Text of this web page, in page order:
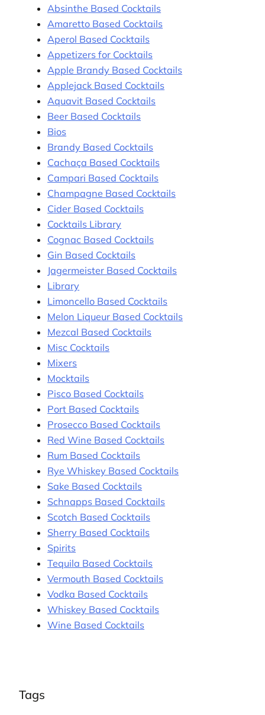
Absinthe Based Cocktails
Amaretto Based Cocktails
Aperol Based Cocktails
Appetizers for Cocktails
Apple Brandy Based Cocktails
Applejack Based Cocktails
Aquavit Based Cocktails
Beer Based Cocktails
Bios
Brandy Based Cocktails
Cachaça Based Cocktails
Campari Based Cocktails
Champagne Based Cocktails
Cider Based Cocktails
Cocktails Library
Cognac Based Cocktails
Gin Based Cocktails
Jagermeister Based Cocktails
Library
Limoncello Based Cocktails
Melon Liqueur Based Cocktails
Mezcal Based Cocktails
Misc Cocktails
Mixers
Mocktails
Pisco Based Cocktails
Port Based Cocktails
Prosecco Based Cocktails
Red Wine Based Cocktails
Rum Based Cocktails
Rye Whiskey Based Cocktails
Sake Based Cocktails
Schnapps Based Cocktails
Scotch Based Cocktails
Sherry Based Cocktails
Spirits
Tequila Based Cocktails
Vermouth Based Cocktails
Vodka Based Cocktails
Whiskey Based Cocktails
Wine Based Cocktails
Tags